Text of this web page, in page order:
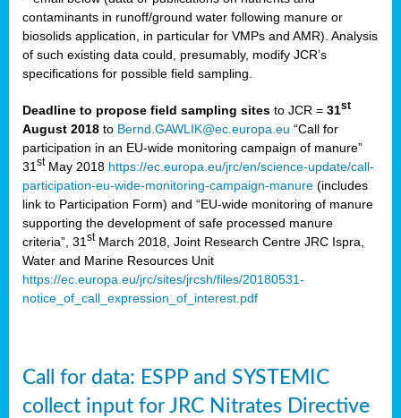
contaminants in runoff/ground water following manure or
biosolids application, in particular for VMPs and AMR). Analysis
of such existing data could, presumably, modify JCR’s
specifications for possible field sampling.
Deadline to propose field sampling sites to JCR = 31st
August 2018 to Bernd.GAWLIK@ec.europa.eu “Call for
participation in an EU-wide monitoring campaign of manure”
31 stMay 2018 https://ec.europa.eu/jrc/en/science-update/call-
participation-eu-wide-monitoring-campaign-manure (includes
link to Participation Form) and “EU-wide monitoring of manure
supporting the development of safe processed manure
criteria”, 31 stMarch 2018, Joint Research Centre JRC Ispra,
Water and Marine Resources Unit
https://ec.europa.eu/jrc/sites/jrcsh/files/20180531-
notice_of_call_expression_of_interest.pdf
Call for data: ESPP and SYSTEMIC
collect input for JRC Nitrates Directive